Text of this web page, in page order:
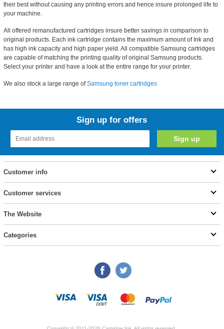
their best without causing any printing errors and hence insure prolonged life to
your machine.
All offered remanufactured cartridges insure better savings in comparison to
original products. Each ink cartridge contains the maximum amount of Ink and
has high ink capacity and high paper yield. All compatible Samsung cartridges
are capable of matching the printing quality of original Samsung products.
Select your printer and have a look at the entire range for your printer.
We also stock a large range ofSamsung toner cartridges
Sign up for offers
Customer info
Customer services
The Website
Categories